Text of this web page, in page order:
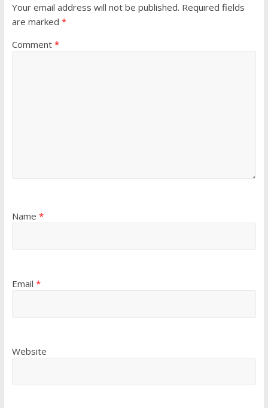
Your email address will not be published. Required fields
are marked *
Comment *
Name *
Email *
Website